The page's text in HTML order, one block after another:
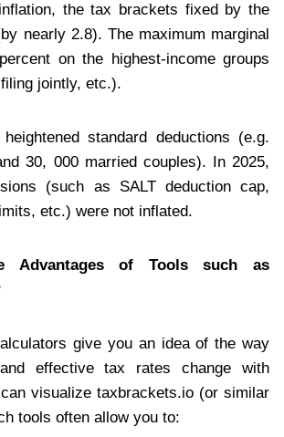
the tax brackets fixed by the
nearly 2.8). The maximum marginal
on the highest-income groups
jointly, etc.).
standard deductions (e.g.
30, 000 married couples). In 2025,
(such as SALT deduction cap,
etc.) were not inflated.
Advantages of Tools such as
give you an idea of the way
effective tax rates change with
visualize taxbrackets.io (or similar
tools often allow you to: